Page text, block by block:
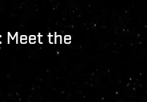
Meet the